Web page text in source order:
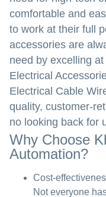
comfortable and
to work at their full
accessories are
need by excelling
Electrical
Electrical Cable
quality, customer-
no looking back for
Why Choose
Automation?
Cost-
Not everyone